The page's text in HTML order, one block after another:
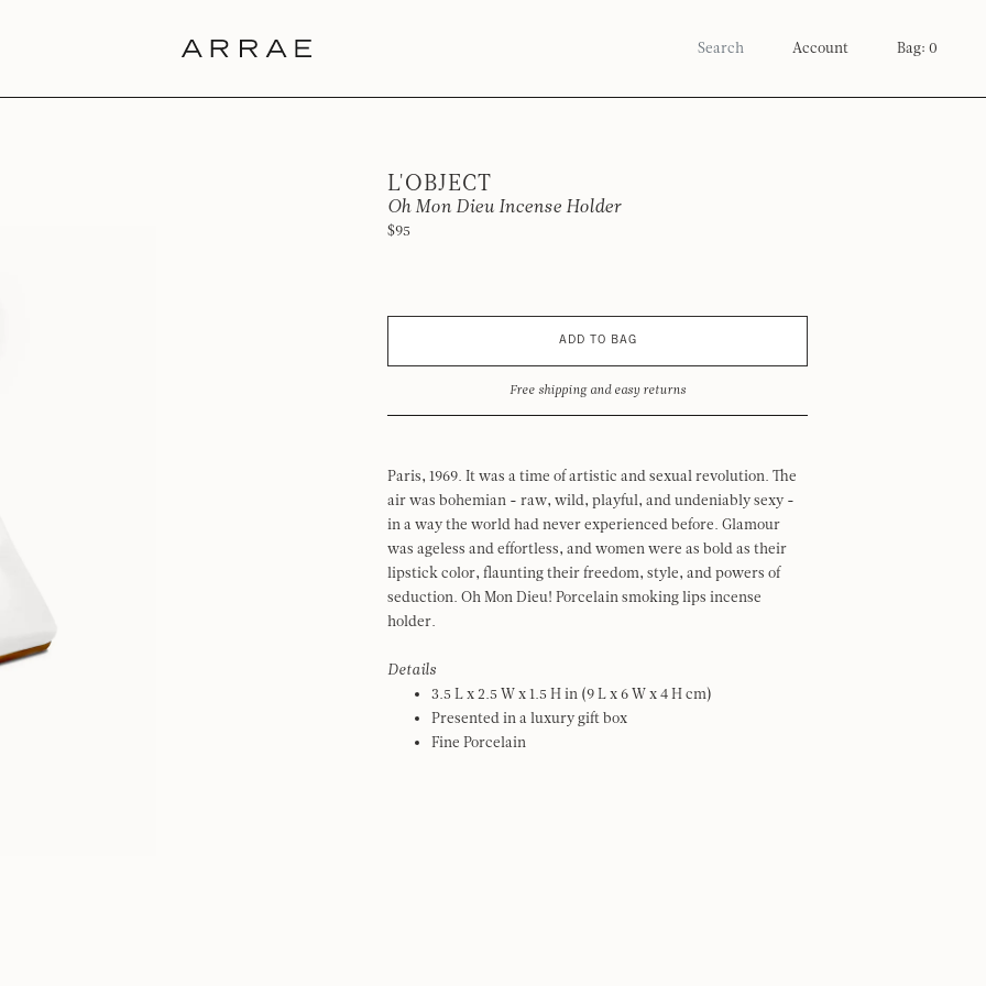
Account Bag: 0
L'OBJECT
Oh Mon Dieu Incense Holder
$95
ADD TO BAG
Free shipping and easy returns
Paris, 1969. It was a time of artistic and sexual revolution. The
air was bohemian - raw, wild, playful, and undeniably sexy -
in a way the world had never experienced before. Glamour
was ageless and effortless, and women were as bold as their
lipstick color, flaunting their freedom, style, and powers of
seduction. Oh Mon Dieu! Porcelain smoking lips incense
holder.
Details
3.5 L x 2.5 W x 1.5 H in (9 L x 6 W x 4 H cm)
Presented in a luxury gift box
Fine Porcelain